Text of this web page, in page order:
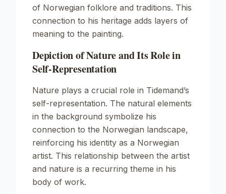
of Norwegian folklore and traditions. This
connection to his heritage adds layers of
meaning to the painting.
Depiction of Nature and Its Role in
Self-Representation
Nature plays a crucial role in Tidemand’s
self-representation. The natural elements
in the background symbolize his
connection to the Norwegian landscape,
reinforcing his identity as a Norwegian
artist. This relationship between the artist
and nature is a recurring theme in his
body of work.